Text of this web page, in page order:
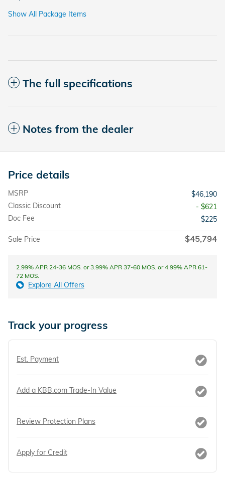
Show All Package Items
The full specifications
Notes from the dealer
Price details
MSRP
$46,190
Classic Discount
- $621
Doc Fee
$225
Sale Price $45,794
2.99% APR 24-36 MOS. or 3.99% APR 37-60 MOS. or 4.99% APR 61-
72 MOS.
Explore All Offers
Track your progress
Est. Payment
Add a KBB.com Trade-In Value
Review Protection Plans
Apply for Credit